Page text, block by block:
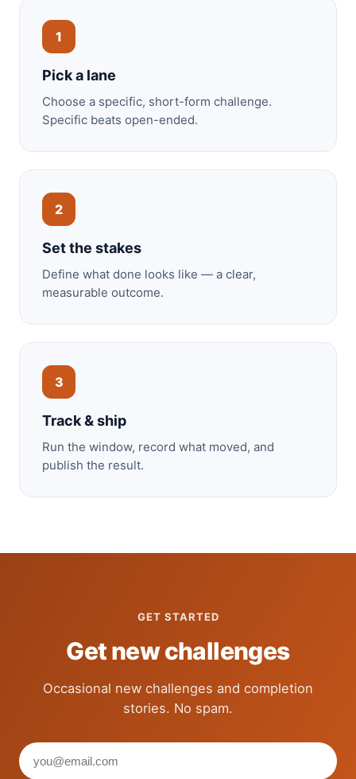
1
Pick a lane
Choose a specific, short-form challenge.
Specific beats open-ended.
2
Set the stakes
Define what done looks like — a clear,
measurable outcome.
3
Track & ship
Run the window, record what moved, and
publish the result.
GET STARTED
Get new challenges
Occasional new challenges and completion
stories. No spam.